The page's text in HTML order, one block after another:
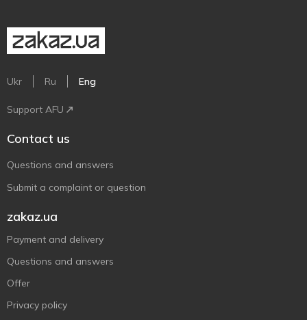
Ukr Ru Eng
Support AFU
Contact us
Questions and answers
Submit a complaint or question
zakaz.ua
Payment and delivery
Questions and answers
Offer
Privacy policy